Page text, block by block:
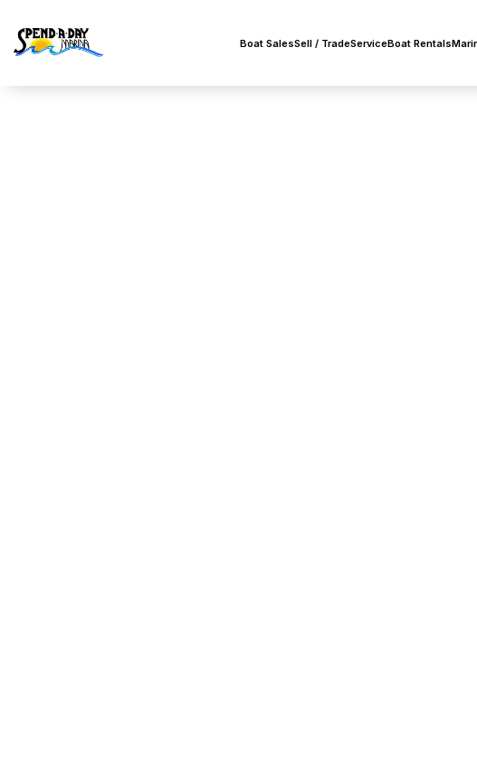
Boat SalesSell / TradeServiceBoat Rentals